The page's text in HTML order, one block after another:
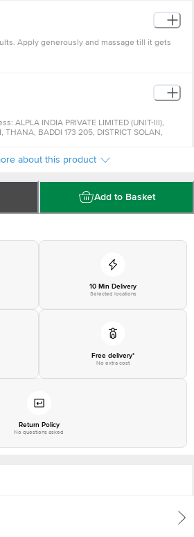
Apply generously and massage till it gets
ALPLA INDIA PRIVATE LIMITED (UNIT-III),
THANA, BADDI 173 205, DISTRICT SOLAN,
Contact our Customer Care Executive
Retail Concepts Private
about this product
Add to Basket
10 Min Delivery
Selected locations
Free delivery*
No extra cost
Return Policy
No questions asked